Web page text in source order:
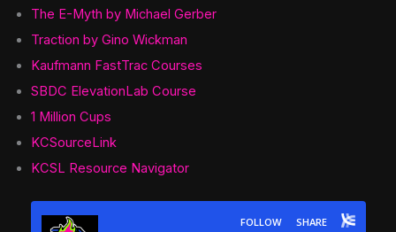
The E-Myth by Michael Gerber
Traction by Gino Wickman
Kaufmann FastTrac Courses
SBDC ElevationLab Course
1 Million Cups
KCSourceLink
KCSL Resource Navigator